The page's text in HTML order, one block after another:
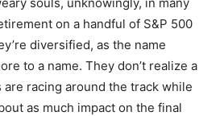
on a handful of S&P 500
diversified, as the name
to a name. They don’t realize a
are racing around the track while
as much impact on the final